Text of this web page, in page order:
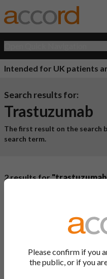
Intended for UK patients
Search results for:
Trastuzumab
The first result on the search
search term.
2 results for
Please confirm if you
the public, or if you